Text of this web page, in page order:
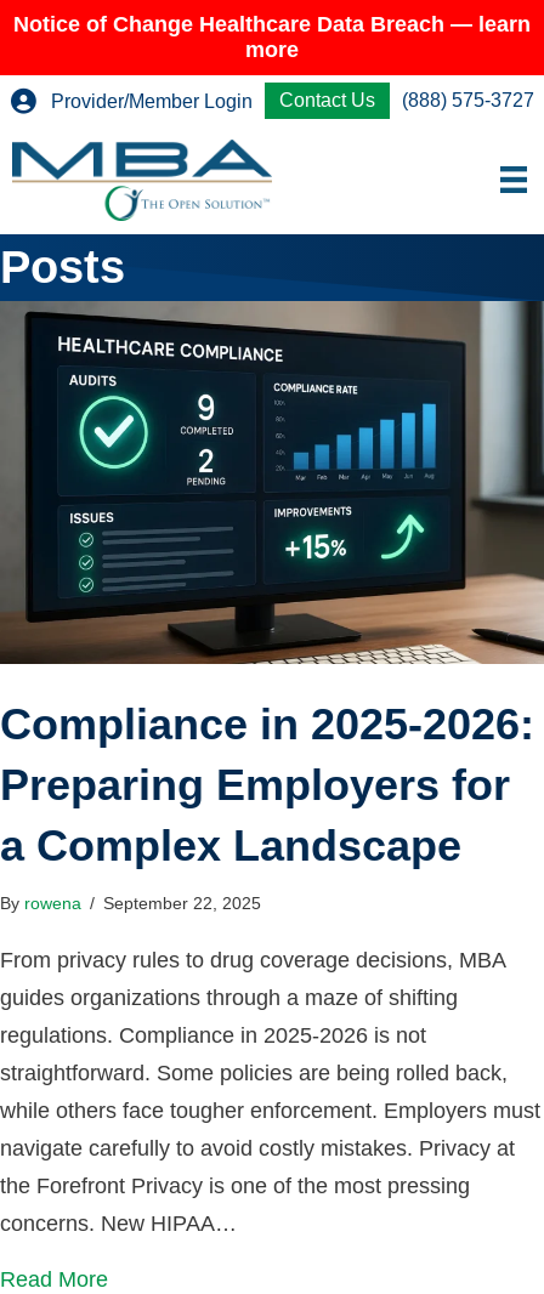
Notice of Change Healthcare Data Breach — learn
more
Provider/Member Login Contact Us (888) 575-3727
Posts
Compliance in 2025-2026:
Preparing Employers for
a Complex Landscape
By rowena / September 22, 2025
From privacy rules to drug coverage decisions, MBA
guides organizations through a maze of shifting
regulations. Compliance in 2025-2026 is not
straightforward. Some policies are being rolled back,
while others face tougher enforcement. Employers must
navigate carefully to avoid costly mistakes. Privacy at
the Forefront Privacy is one of the most pressing
concerns. New HIPAA…
Read More